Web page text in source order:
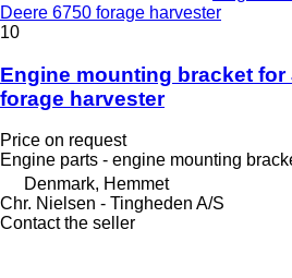
Deere 6750 forage harvester
10
Engine mounting bracket for
forage harvester
Price on request
Engine parts - engine mounting
Denmark, Hemmet
Chr. Nielsen - Tingheden A/S
Contact the seller